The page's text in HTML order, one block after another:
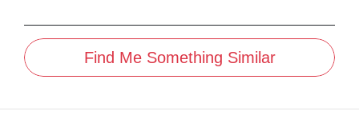
Find Me Something Similar